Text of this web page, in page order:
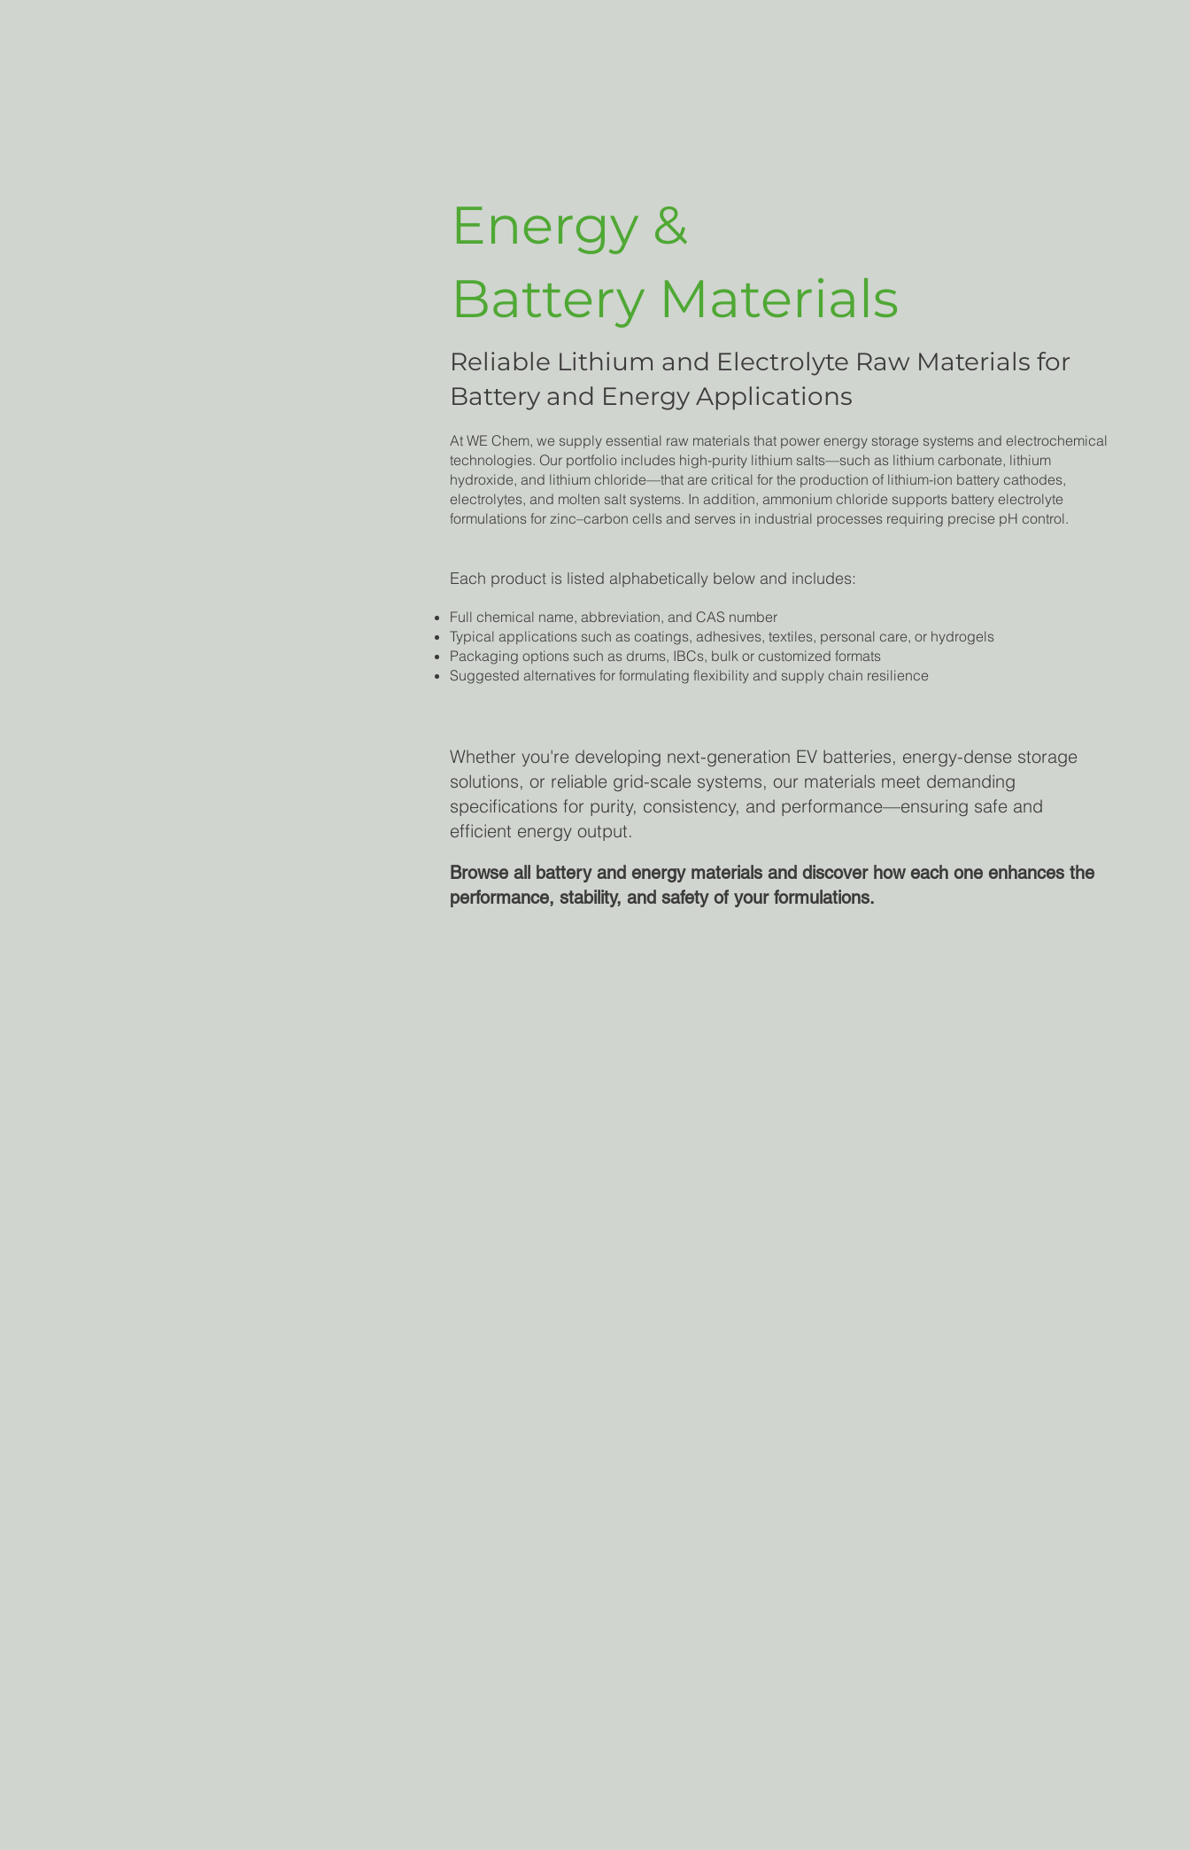
Energy &
Battery Materials
Reliable Lithium and Electrolyte Raw Materials for
Battery and Energy Applications
At WE Chem, we supply essential raw materials that power energy storage systems and electrochemical
technologies. Our portfolio includes high-purity lithium salts—such as lithium carbonate, lithium
hydroxide, and lithium chloride—that are critical for the production of lithium-ion battery cathodes,
electrolytes, and molten salt systems. In addition, ammonium chloride supports battery electrolyte
formulations for zinc–carbon cells and serves in industrial processes requiring precise pH control.
Each product is listed alphabetically below and includes:
Full chemical name, abbreviation, and CAS number
Typical applications such as coatings, adhesives, textiles, personal care, or hydrogels
Packaging options such as drums, IBCs, bulk or customized formats
Suggested alternatives for formulating flexibility and supply chain resilience
Whether you're developing next-generation EV batteries, energy-dense storage
solutions, or reliable grid-scale systems, our materials meet demanding
specifications for purity, consistency, and performance—ensuring safe and
efficient energy output.
Browse all battery and energy materials and discover how each one enhances the
performance, stability, and safety of your formulations.